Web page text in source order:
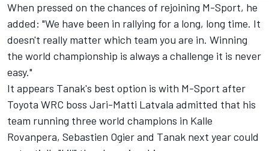
When pressed on the chances of rejoining M-Sport, he
added: "We have been in rallying for a long, long time. It
doesn't really matter which team you are in. Winning
the world championship is always a challenge it is never
easy."
It appears Tanak's best option is with M-Sport after
Toyota WRC boss Jari-Matti Latvala admitted that his
team running three world champions in Kalle
Rovanpera, Sebastien Ogier and Tanak next year could